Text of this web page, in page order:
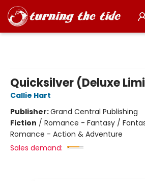
Quicksilver (Deluxe
Callie Hart
Publisher:Grand Central Publishing
Fiction / Romance - Fantasy /
Romance - Action & Adventure
Sales demand: